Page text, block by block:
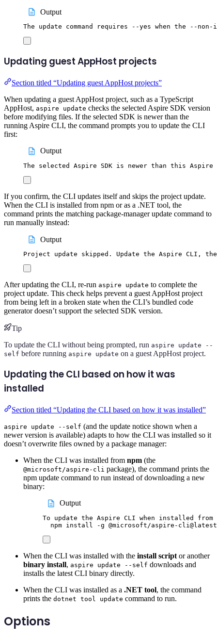
Output
The update command requires --yes when the --
Updating guest AppHost projects
Section titled “Updating guest AppHost projects”
When updating a guest AppHost project, such as a TypeScript
AppHost, aspire update checks the selected Aspire SDK version
before modifying files. If the selected SDK is newer than the
running Aspire CLI, the command prompts you to update the CLI
first:
Output
The selected Aspire SDK is newer than this
If you confirm, the CLI updates itself and skips the project update.
When the CLI is installed from npm or as a .NET tool, the
command prints the matching package-manager update command to
run manually instead:
Output
Project update skipped. Update the Aspire CLI,
After updating the CLI, re-run aspire update to complete the
project update. This check helps prevent a guest AppHost project
from being left in a broken state when the CLI’s bundled code
generator doesn’t support the selected SDK version.
Tip
To update the CLI without being prompted, run aspire update --
self before running aspire update on a guest AppHost project.
Updating the CLI based on how it was
installed
Section titled “Updating the CLI based on how it was installed”
aspire update --self (and the update notice shown when a
newer version is available) adapts to how the CLI was installed so it
doesn’t overwrite files owned by a package manager:
When the CLI was installed from npm (the
@microsoft/aspire-cli package), the command prints the
npm update command to run instead of downloading a new
binary:
Output
To update the Aspire CLI when installed from
npm install -g @microsoft/aspire-cli@latest
When the CLI was installed with the install script or another
binary install, aspire update --self downloads and
installs the latest CLI binary directly.
When the CLI was installed as a .NET tool, the command
prints the dotnet tool update command to run.
Options